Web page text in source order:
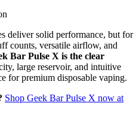
deliver solid performance, but for
counts, versatile airflow, and
Bar Pulse X is the clear
large reservoir, and intuitive
for premium disposable vaping.
Shop Geek Bar Pulse X now at